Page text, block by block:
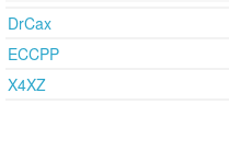
DrCax
ECCPP
X4XZ